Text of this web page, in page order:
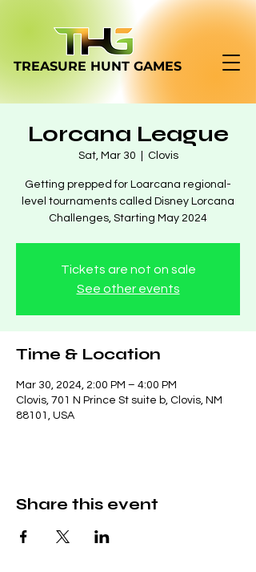
TREASURE HUNT GAMES
Lorcana League
Sat, Mar 30 Clovis
Getting prepped for Loarcana regional-
level tournaments called Disney Lorcana
Challenges, Starting May 2024
Tickets are not on sale
See other events
Time & Location
Mar 30, 2024, 2:00 PM – 4:00 PM
Clovis, 701 N Prince St suite b, Clovis, NM
88101, USA
Share this event